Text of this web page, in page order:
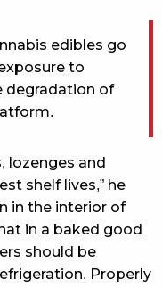
edibles go
to
degradation of
lozenges and
shelf lives,” he
in the interior of
in a baked good
should be
Properly